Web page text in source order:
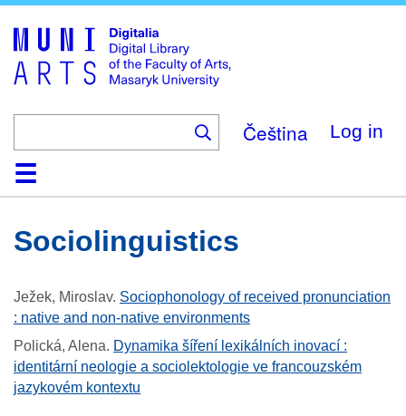
main
content
Čeština Log in
HomeCollections
Browse
Search
About
HelpContactDigitalia
Sociolinguistics
Ježek, Miroslav. Sociophonology of received pronunciation
: native and non-native environments
Polická, Alena. Dynamika šíření lexikálních inovací :
identitární neologie a sociolektologie ve francouzském
jazykovém kontextu